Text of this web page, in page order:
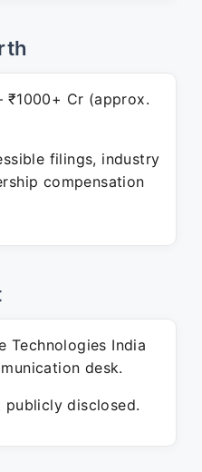
₹1000+ Cr (approx.
filings, industry
compensation
Technologies India
desk.
publicly disclosed.